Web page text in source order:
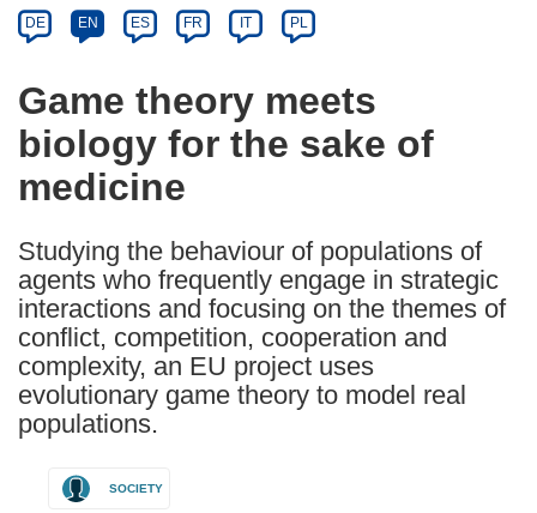
Category
Article
available
the
following
languages:
DE EN ES FR IT PL
Game theory meets
biology for the sake of
medicine
Studying the behaviour of populations of
agents who frequently engage in strategic
interactions and focusing on the themes of
conflict, competition, cooperation and
complexity, an EU project uses
evolutionary game theory to model real
populations.
SOCIETY